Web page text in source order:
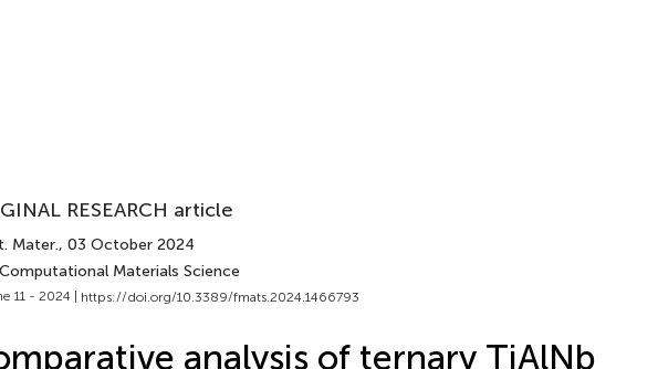
RESEARCH article
Mater., 03 October 2024
Materials Science
11 - 2024 | https://doi.org/10.3389/fmats.2024.1466793
analysis of ternary TiAlNb